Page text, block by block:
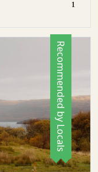
1
Recommended by Locals